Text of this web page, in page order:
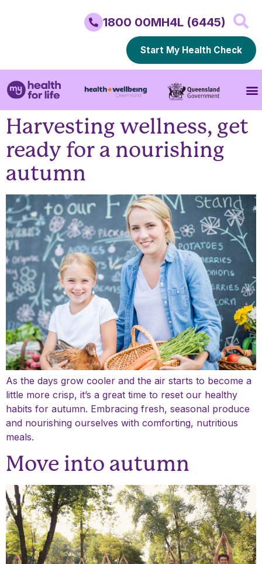
1800 00MH4L (6445)
Start My Health Check
Harvesting wellness, get
ready for a nourishing
autumn
As the days grow cooler and the air starts to become a
little more crisp, it’s a great time to reset our healthy
habits for autumn. Embracing fresh, seasonal produce
and nourishing ourselves with comforting, nutritious
meals.
Move into autumn